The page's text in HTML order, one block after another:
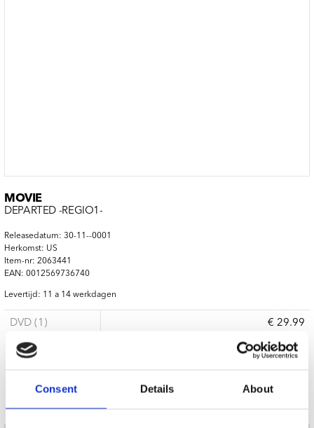
Consent Details About
MOVIE
DEPARTED -REGIO1-
Releasedatum: 30-11--0001
Herkomst: US
Item-nr: 2063441
EAN: 0012569736740
Levertijd: 11 a 14 werkdagen
DVD (1) € 29.99